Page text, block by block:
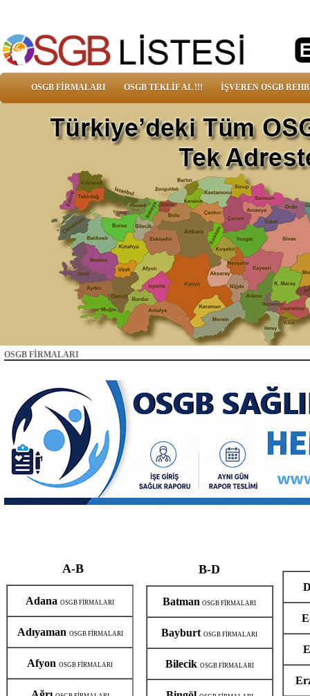
OSGB FİRMALARI OSGB TEKLİF AL !!! İŞVEREN OSGB
OSGB FİRMALARI
A-B
Adana OSGB FİRMALARI
Adıyaman OSGB FİRMALARI
Afyon OSGB FİRMALARI
B-D
Batman OSGB FİRMALARI
Bayburt OSGB FİRMALARI
Bilecik OSGB FİRMALARI